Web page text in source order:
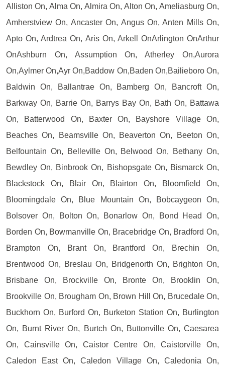
Alliston On, Alma On, Almira On, Alton On, Ameliasburg On,
Amherstview On, Ancaster On, Angus On, Anten Mills On,
Apto On, Ardtrea On, Aris On, Arkell OnArlington OnArthur
OnAshburn On, Assumption On, Atherley On,Aurora
On,Aylmer On,Ayr On,Baddow On,Baden On,Bailieboro On,
Baldwin On, Ballantrae On, Bamberg On, Bancroft On,
Barkway On, Barrie On, Barrys Bay On, Bath On, Battawa
On, Batterwood On, Baxter On, Bayshore Village On,
Beaches On, Beamsville On, Beaverton On, Beeton On,
Belfountain On, Belleville On, Belwood On, Bethany On,
Bewdley On, Binbrook On, Bishopsgate On, Bismarck On,
Blackstock On, Blair On, Blairton On, Bloomfield On,
Bloomingdale On, Blue Mountain On, Bobcaygeon On,
Bolsover On, Bolton On, Bonarlow On, Bond Head On,
Borden On, Bowmanville On, Bracebridge On, Bradford On,
Brampton On, Brant On, Brantford On, Brechin On,
Brentwood On, Breslau On, Bridgenorth On, Brighton On,
Brisbane On, Brockville On, Bronte On, Brooklin On,
Brookville On, Brougham On, Brown Hill On, Brucedale On,
Buckhorn On, Burford On, Burketon Station On, Burlington
On, Burnt River On, Burtch On, Buttonville On, Caesarea
On, Cainsville On, Caistor Centre On, Caistorville On,
Caledon East On, Caledon Village On, Caledonia On,